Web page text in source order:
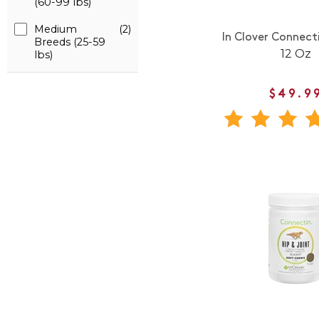
Medium
Breeds (25-59
lbs)
(2)
In Clover
12 Oz